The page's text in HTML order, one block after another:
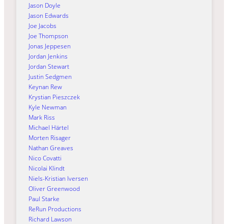
Jason Doyle
Jason Edwards
Joe Jacobs
Joe Thompson
Jonas Jeppesen
Jordan Jenkins
Jordan Stewart
Justin Sedgmen
Keynan Rew
Krystian Pieszczek
Kyle Newman
Mark Riss
Michael Härtel
Morten Risager
Nathan Greaves
Nico Covatti
Nicolai Klindt
Niels-Kristian Iversen
Oliver Greenwood
Paul Starke
ReRun Productions
Richard Lawson